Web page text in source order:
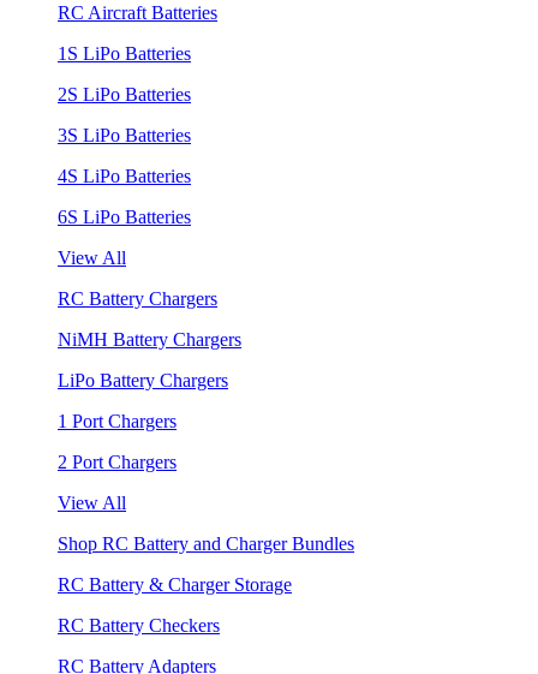
RC Aircraft Batteries
1S LiPo Batteries
2S LiPo Batteries
3S LiPo Batteries
4S LiPo Batteries
6S LiPo Batteries
View All
RC Battery Chargers
NiMH Battery Chargers
LiPo Battery Chargers
1 Port Chargers
2 Port Chargers
View All
Shop RC Battery and Charger Bundles
RC Battery & Charger Storage
RC Battery Checkers
RC Battery Adapters